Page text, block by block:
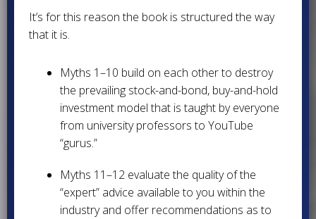
It’s for this reason the book is structured the way
that it is.
Myths 1–10 build on each other to destroy
the prevailing stock-and-bond, buy-and-hold
investment model that is taught by everyone
from university professors to YouTube
“gurus.”
Myths 11–12 evaluate the quality of the
“expert” advice available to you within the
industry and offer recommendations as to